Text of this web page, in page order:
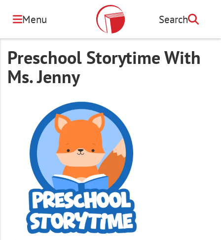
content
Menu Search
Search
Preschool Storytime With
Ms. Jenny